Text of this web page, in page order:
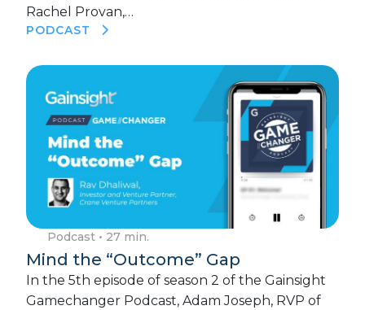
Rachel Provan,…
PODCAST
Podcast• 27 min.
Mind the “Outcome” Gap
In the 5th episode of season 2 of the Gainsight
Gamechanger Podcast, Adam Joseph, RVP of